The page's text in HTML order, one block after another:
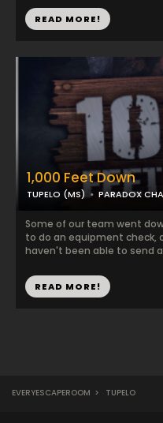
READ MORE!
1,000 Feet Down
TUPELO (MS) PARADOX
Some of our team went
to do an equipment check,
haven't been able to send
READ MORE!
EVERYESCAPEROOM > TUPELO